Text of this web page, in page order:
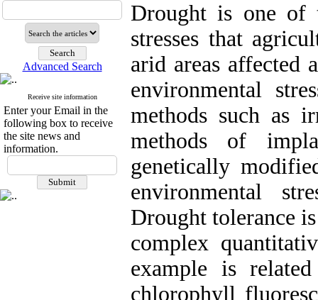
Advanced Search
Receive site information
Enter your Email in the
following box to receive
the site news and
information.
Drought is one of
stresses that
arid areas affected
environmental
methods such as
methods of
genetically
environmental
Drought tolerance
complex
example is
chlorophyll